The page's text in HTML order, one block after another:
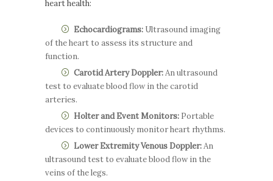
heart health:
Echocardiograms: Ultrasound imaging
of the heart to assess its structure and
function.
Carotid Artery Doppler:An ultrasound
test to evaluate blood flow in the carotid
arteries.
Holter and Event Monitors: Portable
devices to continuously monitor heart rhythms.
Lower Extremity Venous Doppler:An
ultrasound test to evaluate blood flow in the
veins of the legs.